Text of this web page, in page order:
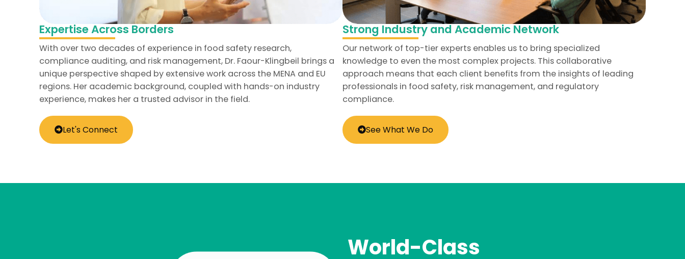
Expertise Across Borders
With over two decades of experience in food safety research,
compliance auditing, and risk management, Dr. Faour-Klingbeil brings a
unique perspective shaped by extensive work across the MENA and EU
regions. Her academic background, coupled with hands-on industry
experience, makes her a trusted advisor in the field.
Let's Connect
Strong Industry and Academic Network
Our network of top-tier experts enables us to bring specialized
knowledge to even the most complex projects. This collaborative
approach means that each client benefits from the insights of leading
professionals in food safety, risk management, and regulatory
compliance.
See What We Do
World-Class